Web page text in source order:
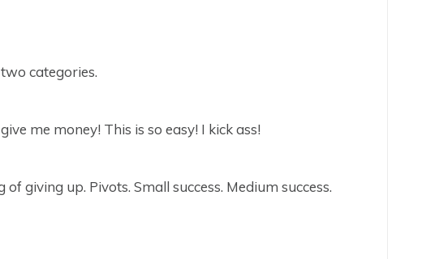
categories.
me money! This is so easy! I kick ass!
giving up. Pivots. Small success. Medium success.